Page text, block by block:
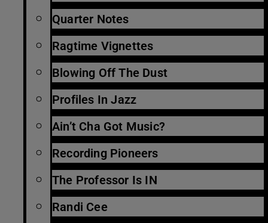
Quarter Notes
Ragtime Vignettes
Blowing Off The Dust
Profiles In Jazz
Ain’t Cha Got Music?
Recording Pioneers
The Professor Is IN
Randi Cee